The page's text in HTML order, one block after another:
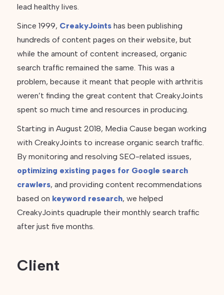
lead healthy lives.
Since 1999, CreakyJointshas been publishing
hundreds of content pages on their website, but
while the amount of content increased, organic
search traffic remained the same. This was a
problem, because it meant that people with arthritis
weren’t finding the great content that CreakyJoints
spent so much time and resources in producing.
Starting in August 2018, Media Cause began working
with CreakyJoints to increase organic search traffic.
By monitoring and resolving SEO-related issues,
optimizing existing pages for Google search
crawlers, and providing content recommendations
based on keyword research, we helped
CreakyJoints quadruple their monthly search traffic
after just five months.
Client